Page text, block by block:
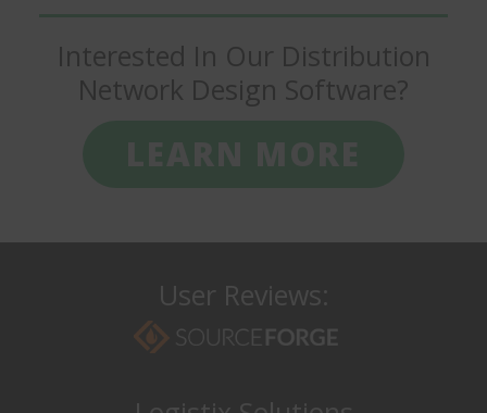
Interested In Our Distribution
Network Design Software?
User Reviews: